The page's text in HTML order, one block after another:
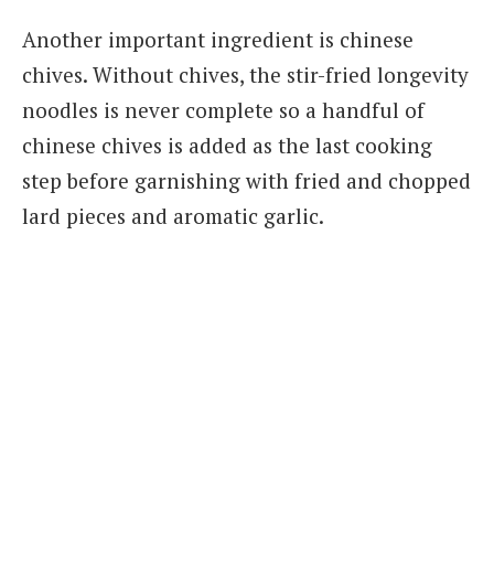
Another important ingredient is chinese
chives. Without chives, the stir-fried longevity
noodles is never complete so a handful of
chinese chives is added as the last cooking
step before garnishing with fried and chopped
lard pieces and aromatic garlic.